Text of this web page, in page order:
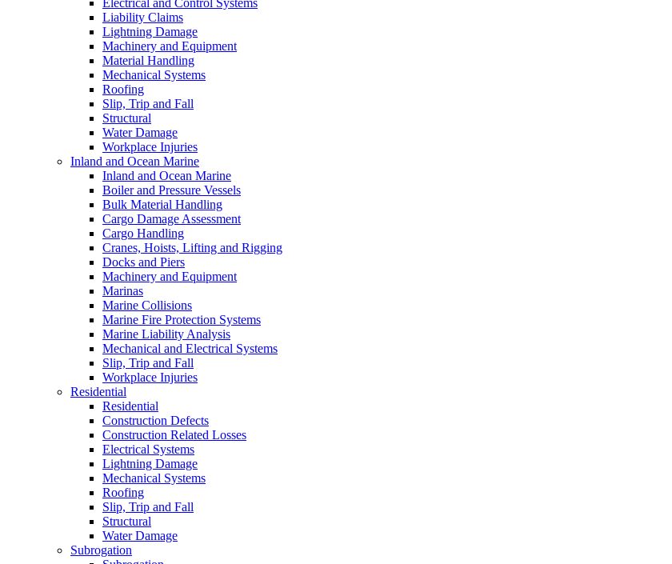
Liability Claims
Lightning Damage
Machinery and Equipment
Material Handling
Mechanical Systems
Roofing
Slip, Trip and Fall
Structural
Water Damage
Workplace Injuries
Inland and Ocean Marine
Inland and Ocean Marine
Boiler and Pressure Vessels
Bulk Material Handling
Cargo Damage Assessment
Cargo Handling
Cranes, Hoists, Lifting and Rigging
Docks and Piers
Machinery and Equipment
Marinas
Marine Collisions
Marine Fire Protection Systems
Marine Liability Analysis
Mechanical and Electrical Systems
Slip, Trip and Fall
Workplace Injuries
Residential
Residential
Construction Defects
Construction Related Losses
Electrical Systems
Lightning Damage
Mechanical Systems
Roofing
Slip, Trip and Fall
Structural
Water Damage
Subrogation